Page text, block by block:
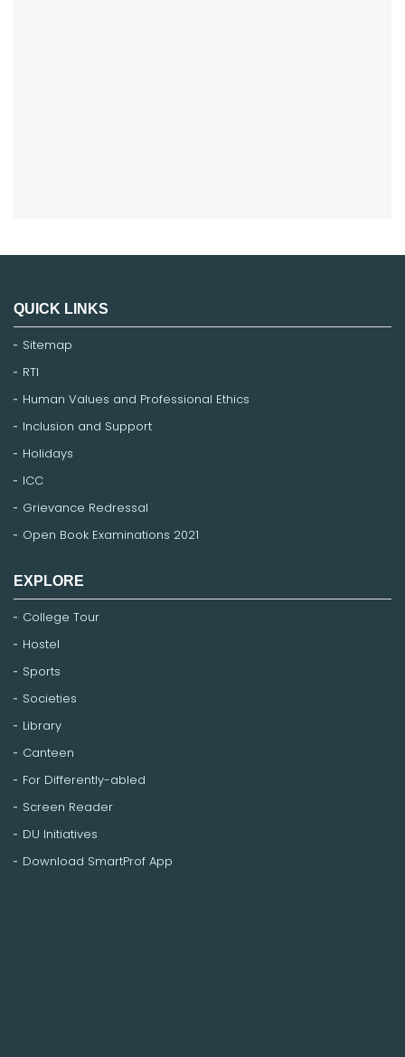
QUICK LINKS
Sitemap
RTI
Human Values and Professional Ethics
Inclusion and Support
Holidays
ICC
Grievance Redressal
Open Book Examinations 2021
EXPLORE
College Tour
Hostel
Sports
Societies
Library
Canteen
For Differently-abled
Screen Reader
DU Initiatives
Download SmartProf App